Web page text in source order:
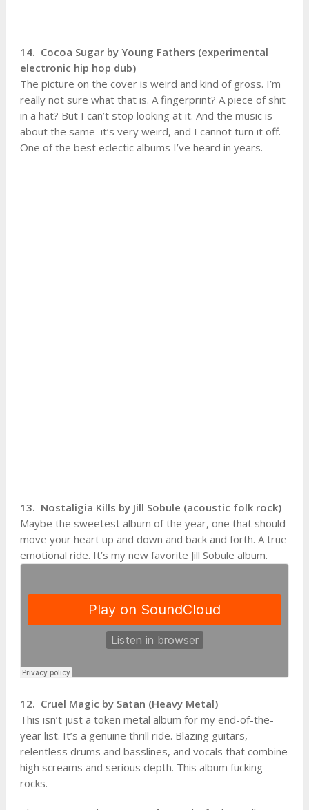
14. Cocoa Sugar by Young Fathers (experimental
electronic hip hop dub)
The picture on the cover is weird and kind of gross. I’m
really not sure what that is. A fingerprint? A piece of shit
in a hat? But I can’t stop looking at it. And the music is
about the same–it’s very weird, and I cannot turn it off.
One of the best eclectic albums I’ve heard in years.
13. Nostaligia Kills by Jill Sobule (acoustic folk rock)
Maybe the sweetest album of the year, one that should
move your heart up and down and back and forth. A true
emotional ride. It’s my new favorite Jill Sobule album.
12. Cruel Magic by Satan (Heavy Metal)
This isn’t just a token metal album for my end-of-the-
year list. It’s a genuine thrill ride. Blazing guitars,
relentless drums and basslines, and vocals that combine
high screams and serious depth. This album fucking
rocks.